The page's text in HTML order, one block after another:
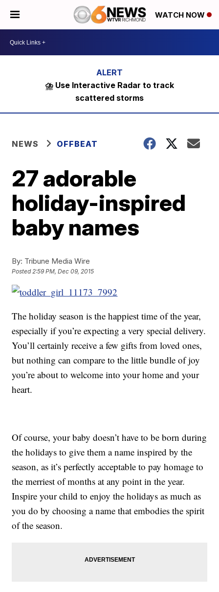
WATCH NOW
⛈️ Use Interactive Radar to track
scattered storms
NEWS OFFBEAT
27 adorable
holiday-inspired
baby names
By: Tribune Media Wire
Posted2:59 PM, Dec 09, 2015
The holiday season is the happiest time of the year,
especially if you’re expecting a very special delivery.
You’ll certainly receive a few gifts from loved ones,
but nothing can compare to the little bundle of joy
you’re about to welcome into your home and your
heart.
Of course, your baby doesn’t have to be born during
the holidays to give them a name inspired by the
season, as it’s perfectly acceptable to pay homage to
the merriest of months at any point in the year.
Inspire your child to enjoy the holidays as much as
you do by choosing a name that embodies the spirit
of the season.